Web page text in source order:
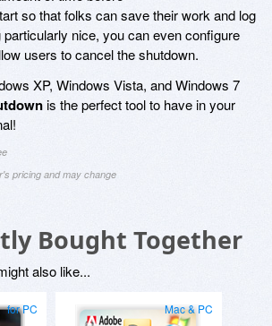
so that folks can save their work and log
particularly nice, you can even configure
users to cancel the shutdown.
XP, Windows Vista, and Windows 7
is the perfect tool to have in your
pricing and may change
Bought Together
also like...
for PC Mac & PC